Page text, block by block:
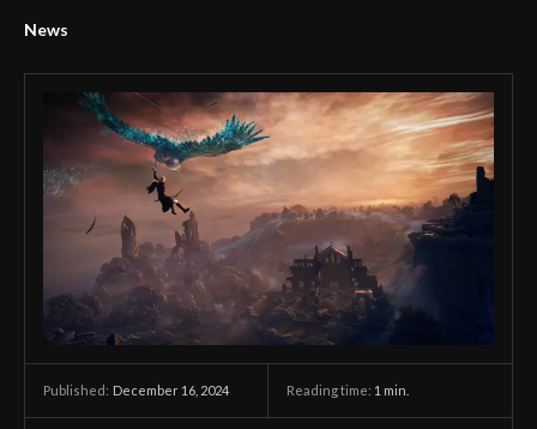
News
Published: December 16, 2024 Reading time: 1 min.